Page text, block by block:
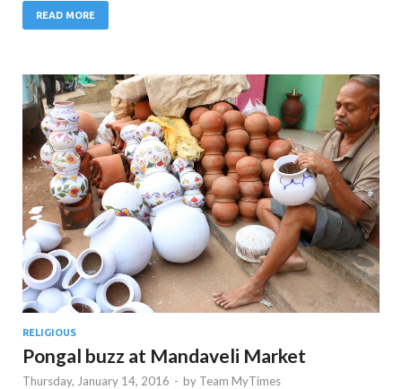
READ MORE
RELIGIOUS
Pongal buzz at Mandaveli Market
Thursday, January 14, 2016 - by Team MyTimes